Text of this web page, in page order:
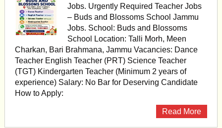
Jobs. Urgently Required Teacher Jobs
– Buds and Blossoms School Jammu
Jobs. School: Buds and Blossoms
School Location: Talli Morh, Meen
Charkan, Bari Brahmana, Jammu Vacancies: Dance
Teacher English Teacher (PRT) Science Teacher
(TGT) Kindergarten Teacher (Minimum 2 years of
experience) Salary: No Bar for Deserving Candidate
How to Apply:
Read More